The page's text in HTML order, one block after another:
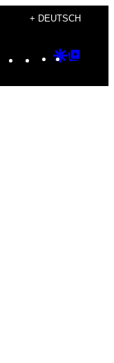
+ DEUTSCH
Instagram
TikTok
YouTube
Google